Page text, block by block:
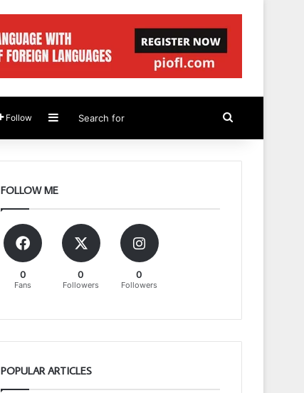
Follow Sidebar
for
FOLLOW ME
0
Fans
0
Followers
0
Followers
POPULAR ARTICLES